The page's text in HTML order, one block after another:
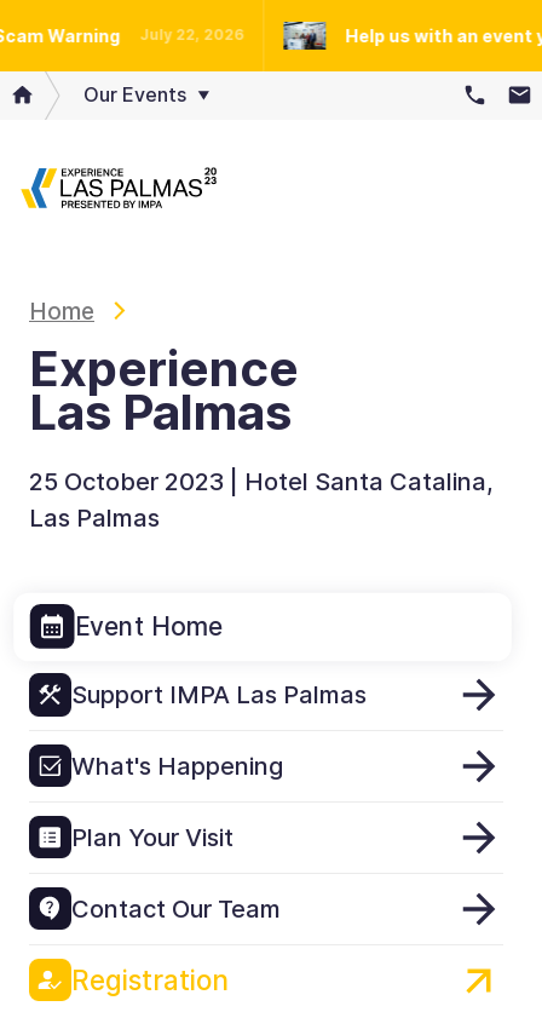
Our Events
Home
Experience
Las Palmas
25 October 2023 | Hotel Santa Catalina,
Las Palmas
Event Home
Support IMPA Las Palmas
What's Happening
Plan Your Visit
Contact Our Team
Registration
Warning July 22, 2026 Help us with an event you